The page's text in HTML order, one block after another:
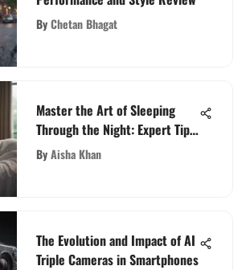
ByChetan Bhagat
Master the Art of Sleeping
Through the Night: Expert Tips
for Adult Sleep Optimization
ByAisha Khan
The Evolution and Impact of AI
Triple Cameras in Smartphones